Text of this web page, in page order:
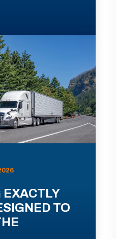
EXACTLY
TO